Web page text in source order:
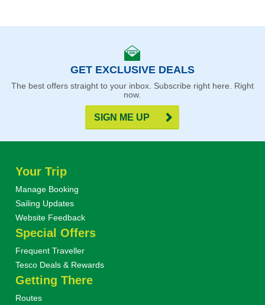
GET EXCLUSIVE DEALS
The best offers straight to your inbox. Subscribe right here. Right
now.
SIGN ME UP
Your Trip
Manage Booking
Sailing Updates
Website Feedback
Special Offers
Frequent Traveller
Tesco Deals & Rewards
Getting There
Routes